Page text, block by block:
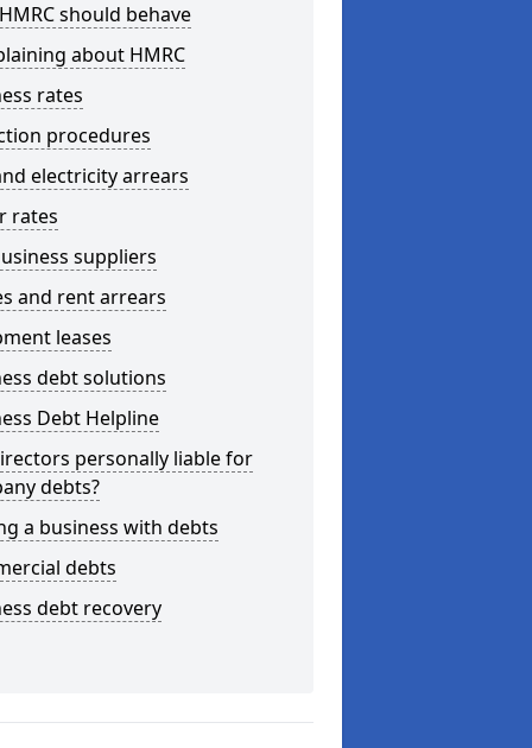
should behave
about HMRC
rates
procedures
electricity arrears
rates
suppliers
and rent arrears
leases
debt solutions
Debt Helpline
personally liable for
debts?
a business with debts
debts
debt recovery